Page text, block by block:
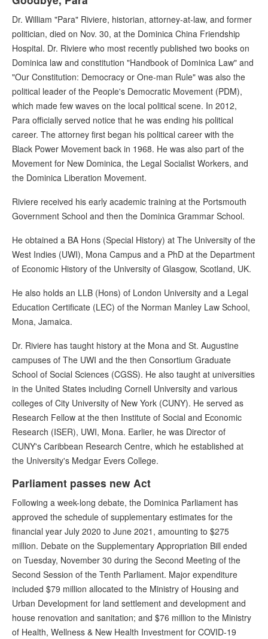
Dr. William "Para" Riviere, historian, attorney-at-law, and former
politician, died on Nov. 30, at the Dominica China Friendship
Hospital. Dr. Riviere who most recently published two books on
Dominica law and constitution "Handbook of Dominica Law" and
"Our Constitution: Democracy or One-man Rule" was also the
political leader of the People's Democratic Movement (PDM),
which made few waves on the local political scene. In 2012,
Para officially served notice that he was ending his political
career. The attorney first began his political career with the
Black Power Movement back in 1968. He was also part of the
Movement for New Dominica, the Legal Socialist Workers, and
the Dominica Liberation Movement.
Riviere received his early academic training at the Portsmouth
Government School and then the Dominica Grammar School.
He obtained a BA Hons (Special History) at The University of the
West Indies (UWI), Mona Campus and a PhD at the Department
of Economic History of the University of Glasgow, Scotland, UK.
He also holds an LLB (Hons) of London University and a Legal
Education Certificate (LEC) of the Norman Manley Law School,
Mona, Jamaica.
Dr. Riviere has taught history at the Mona and St. Augustine
campuses of The UWI and the then Consortium Graduate
School of Social Sciences (CGSS). He also taught at universities
in the United States including Cornell University and various
colleges of City University of New York (CUNY). He served as
Research Fellow at the then Institute of Social and Economic
Research (ISER), UWI, Mona. Earlier, he was Director of
CUNY's Caribbean Research Centre, which he established at
the University's Medgar Evers College.
Parliament passes new Act
Following a week-long debate, the Dominica Parliament has
approved the schedule of supplementary estimates for the
financial year July 2020 to June 2021, amounting to $275
million. Debate on the Supplementary Appropriation Bill ended
on Tuesday, November 30 during the Second Meeting of the
Second Session of the Tenth Parliament. Major expenditure
included $79 million allocated to the Ministry of Housing and
Urban Development for land settlement and development and
house renovation and sanitation; and $76 million to the Ministry
of Health, Wellness & New Health Investment for COVID-19